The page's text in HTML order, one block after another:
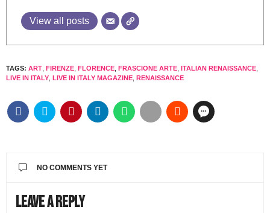
@LiveInItalyMag Editorial
TAGS: ART,FIRENZE,FLORENCE ,FRASCIONE ARTE,ITALIAN RENAISSANCE
LIVE IN ITALY
LIVE IN ITALY MAGAZINE , RENAISSANCE
NO COMMENTS YET